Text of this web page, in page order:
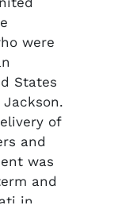
were
States
of
and
was
and
in